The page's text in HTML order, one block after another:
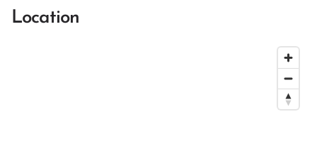
Location